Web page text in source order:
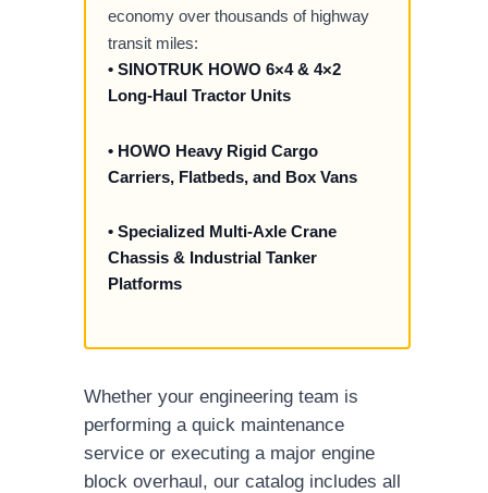
economy over thousands of highway
transit miles:
• SINOTRUK HOWO 6×4 & 4×2
Long-Haul Tractor Units
• HOWO Heavy Rigid Cargo
Carriers, Flatbeds, and Box Vans
• Specialized Multi-Axle Crane
Chassis & Industrial Tanker
Platforms
Whether your engineering team is
performing a quick maintenance
service or executing a major engine
block overhaul, our catalog includes all